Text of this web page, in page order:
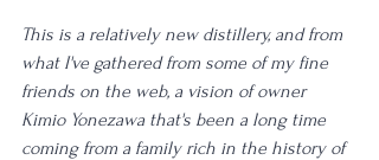
This is a relatively new distillery, and from
what I've gathered from some of my fine
friends on the web, a vision of owner
Kimio Yonezawa that's been a long time
coming from a family rich in the history of